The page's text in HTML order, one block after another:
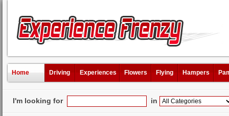
Home Driving Experiences Flowers Flying Hampers
I'm looking for in